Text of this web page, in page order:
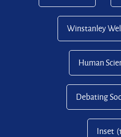
Winstanley
Human
Debating
Inset